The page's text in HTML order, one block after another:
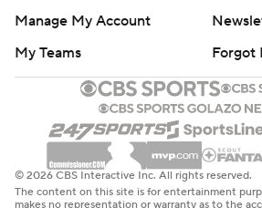
Manage My Account
My Teams
Forgot
© 2026 CBS Interactive Inc. All rights reserved.
The content on this site is for entertainment
makes no representation or warranty as to the